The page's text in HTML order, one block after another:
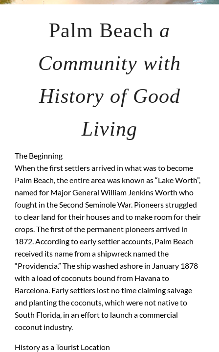
Palm Beach a
Community with
History of Good
Living
The Beginning
When the first settlers arrived in what was to become
Palm Beach, the entire area was known as “Lake Worth”,
named for Major General William Jenkins Worth who
fought in the Second Seminole War. Pioneers struggled
to clear land for their houses and to make room for their
crops. The first of the permanent pioneers arrived in
1872. According to early settler accounts, Palm Beach
received its name from a shipwreck named the
“Providencia.” The ship washed ashore in January 1878
with a load of coconuts bound from Havana to
Barcelona. Early settlers lost no time claiming salvage
and planting the coconuts, which were not native to
South Florida, in an effort to launch a commercial
coconut industry.
History as a Tourist Location